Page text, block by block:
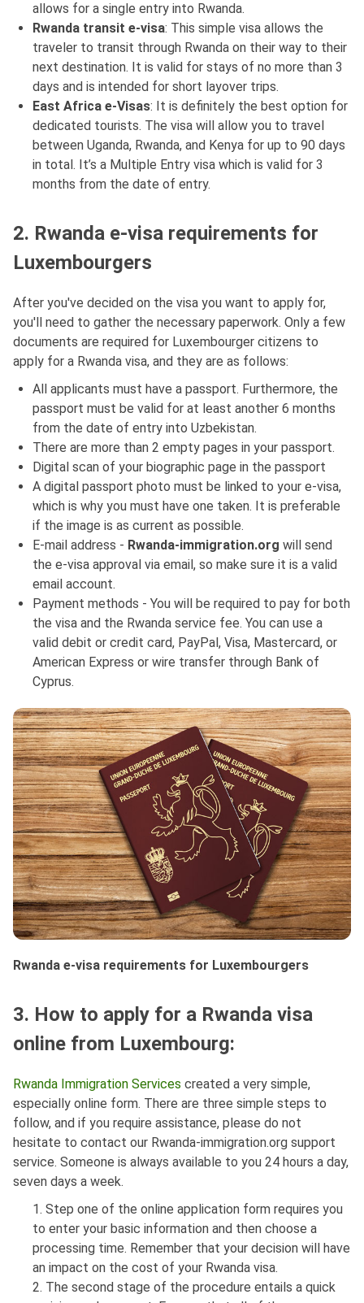
allows for a single entry into Rwanda.
Rwanda transit e-visa: This simple visa allows the
traveler to transit through Rwanda on their way to their
next destination. It is valid for stays of no more than 3
days and is intended for short layover trips.
East Africa e-Visas: It is definitely the best option for
dedicated tourists. The visa will allow you to travel
between Uganda, Rwanda, and Kenya for up to 90 days
in total. It’s a Multiple Entry visa which is valid for 3
months from the date of entry.
2. Rwanda e-visa requirements for
Luxembourgers
After you've decided on the visa you want to apply for,
you'll need to gather the necessary paperwork. Only a few
documents are required for Luxembourger citizens to
apply for a Rwanda visa, and they are as follows:
All applicants must have a passport. Furthermore, the
passport must be valid for at least another 6 months
from the date of entry into Uzbekistan.
There are more than 2 empty pages in your passport.
Digital scan of your biographic page in the passport
A digital passport photo must be linked to your e-visa,
which is why you must have one taken. It is preferable
if the image is as current as possible.
E-mail address - Rwanda-immigration.org will send
the e-visa approval via email, so make sure it is a valid
email account.
Payment methods - You will be required to pay for both
the visa and the Rwanda service fee. You can use a
valid debit or credit card, PayPal, Visa, Mastercard, or
American Express or wire transfer through Bank of
Cyprus.
Rwanda e-visa requirements for Luxembourgers
3. How to apply for a Rwanda visa
online from Luxembourg:
Rwanda Immigration Services created a very simple,
especially online form. There are three simple steps to
follow, and if you require assistance, please do not
hesitate to contact our Rwanda-immigration.org support
service. Someone is always available to you 24 hours a day,
seven days a week.
1. Step one of the online application form requires you
to enter your basic information and then choose a
processing time. Remember that your decision will have
an impact on the cost of your Rwanda visa.
2. The second stage of the procedure entails a quick